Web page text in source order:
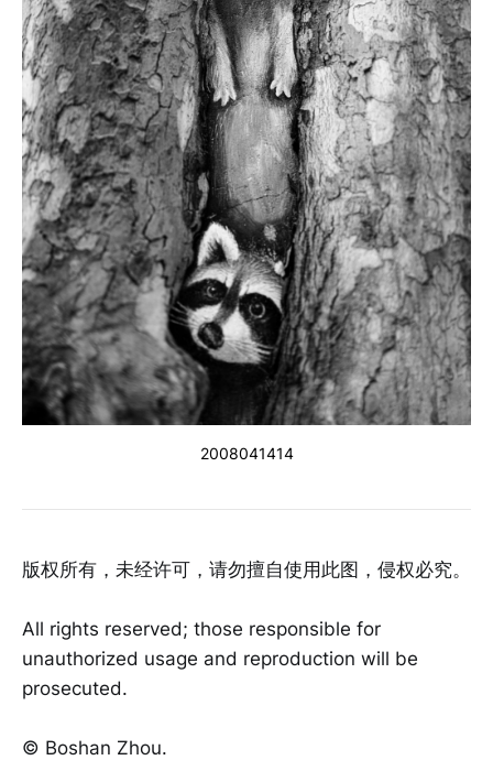
2008041414
版权所有，未经许可，请勿擅自使用此图，侵权必究。
All rights reserved; those responsible for
unauthorized usage and reproduction will be
prosecuted.
©️ Boshan Zhou.